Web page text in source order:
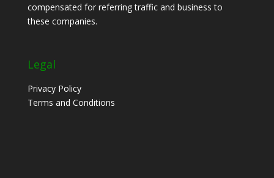
compensated for referring traffic and business to
these companies.
Legal
Privacy Policy
Terms and Conditions